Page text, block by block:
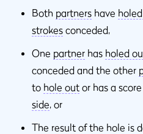
Both partners have
strokes conceded,
One partner has holed
conceded and the other
to hole out or has a
side, or
The result of the hole is